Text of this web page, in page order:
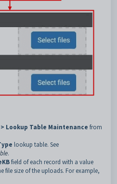
Lookup Table Maintenance from
lookup table. See
.
field of each record with a value
file size of the uploads. For example,